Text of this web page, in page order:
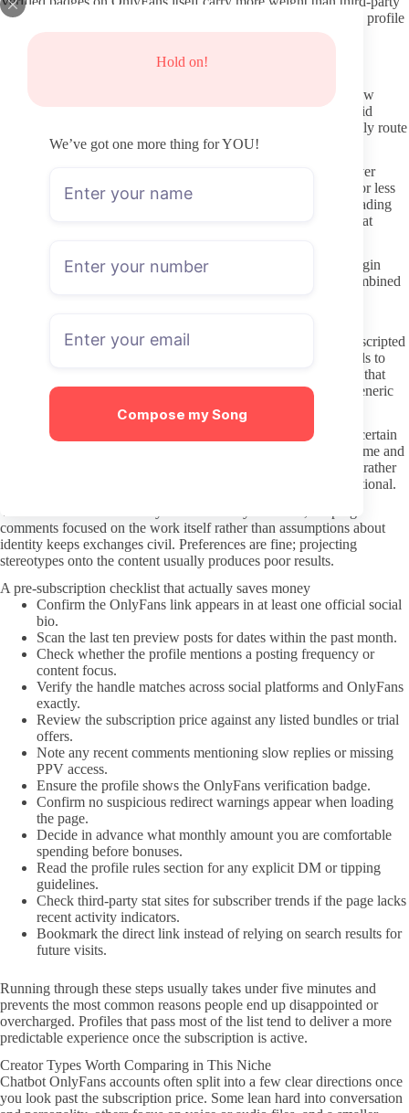
Hold on!
We’ve got one more thing for YOU!
Compose my Song
seals. If the handle appears in multiple public directories yet the profile
Using a separate browser profile or incognito window limits how
much data leaks to trackers when you visit preview pages. Avoid
clicking shortened links from untrusted forums; they occasionally route
through ad-heavy or malicious redirects.
Payment details should stay within OnlyFans checkout whenever
possible. Third-party “fan sites” that promise the same access for less
money frequently turn out to be data-harvesting operations. Reading
the URL once more before confirming a card is a small habit that
Never reuse passwords across platforms. A leaked OnlyFans login
rarely leads to wider problems if the account is isolated, but combined
Most Chatbot OnlyFans accounts are run with some degree of scripted
or AI-assisted replies. Expecting instant personal responses leads to
unnecessary frustration on both sides. Polite, specific messages that
reference visible content tend to receive clearer answers than generic
Respect the stated boundaries in the profile. If PPV content or certain
topics are marked off-limits, pushing for them in DMs wastes time and
risks account restrictions. Treat the interaction as a paid service rather
than a personal relationship, even when the chat feels conversational.
comments focused on the work itself rather than assumptions about
identity keeps exchanges civil. Preferences are fine; projecting
stereotypes onto the content usually produces poor results.
A pre-subscription checklist that actually saves money
Confirm the OnlyFans link appears in at least one official social
bio.
Scan the last ten preview posts for dates within the past month.
Check whether the profile mentions a posting frequency or
content focus.
Verify the handle matches across social platforms and OnlyFans
exactly.
Review the subscription price against any listed bundles or trial
offers.
Note any recent comments mentioning slow replies or missing
PPV access.
Ensure the profile shows the OnlyFans verification badge.
Confirm no suspicious redirect warnings appear when loading
the page.
Decide in advance what monthly amount you are comfortable
spending before bonuses.
Read the profile rules section for any explicit DM or tipping
guidelines.
Check third-party stat sites for subscriber trends if the page lacks
recent activity indicators.
Bookmark the direct link instead of relying on search results for
future visits.
Running through these steps usually takes under five minutes and
prevents the most common reasons people end up disappointed or
overcharged. Profiles that pass most of the list tend to deliver a more
predictable experience once the subscription is active.
Creator Types Worth Comparing in This Niche
Chatbot OnlyFans accounts often split into a few clear directions once
you look past the subscription price. Some lean hard into conversation